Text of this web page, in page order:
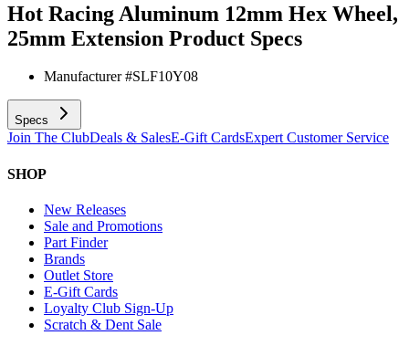
Hot Racing Aluminum 12mm Hex Wheel,
25mm Extension Product Specs
Manufacturer #SLF10Y08
Specs
Join The ClubDeals & SalesE-Gift CardsExpert Customer Service
SHOP
New Releases
Sale and Promotions
Part Finder
Brands
Outlet Store
E-Gift Cards
Loyalty Club Sign-Up
Scratch & Dent Sale